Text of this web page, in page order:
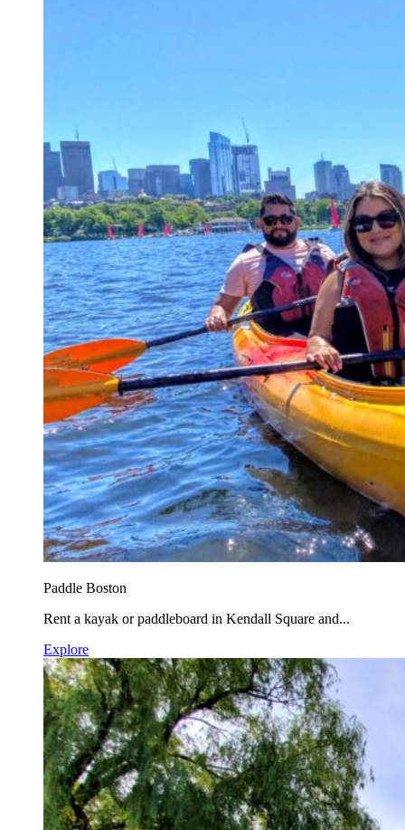
Paddle Boston
Rent a kayak or paddleboard in Kendall Square and...
Explore